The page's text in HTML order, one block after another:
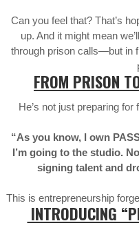
Can you feel that? That’s
up. And it might mean
through prison calls—but in
FROM PRISON
He’s not just preparing
“As you know, I own
I’m going to the studio.
signing talent and
This is entrepreneurship
INTRODUCING